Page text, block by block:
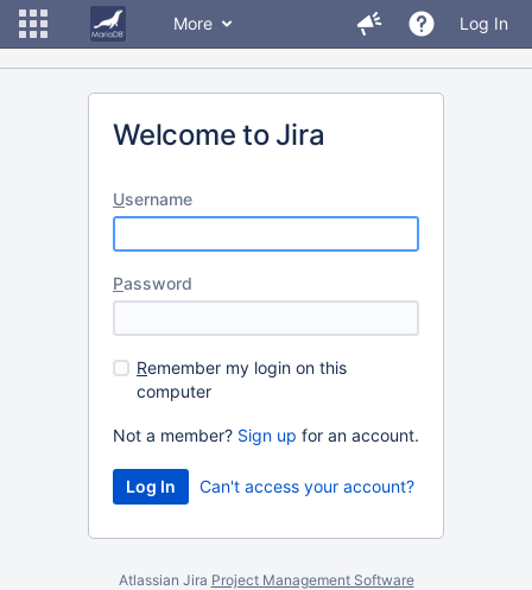
More Log In
Welcome to Jira
Username
Password
Remember my login on this
computer
Not a member? Sign up for an account.
Can't access your account?
Atlassian Jira Project Management Software